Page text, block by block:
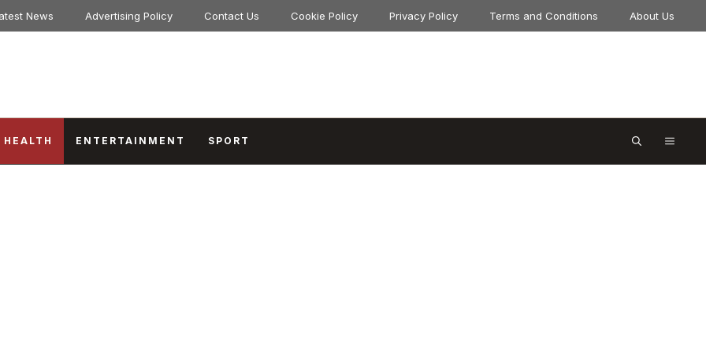
News Advertising Policy Contact Us Cookie Policy Privacy Policy Terms and Conditions About Us
HEALTH ENTERTAINMENT SPORT